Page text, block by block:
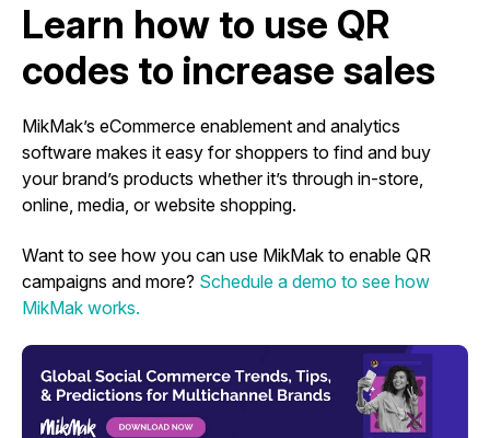
Learn how to use QR
codes to increase sales
MikMak’s eCommerce enablement and analytics
software makes it easy for shoppers to find and buy
your brand’s products whether it’s through in-store,
online, media, or website shopping.
Want to see how you can use MikMak to enable QR
campaigns and more? Schedule a demo to see how
MikMak works.